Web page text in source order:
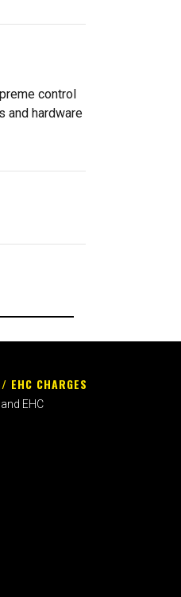
control
and hardware
EHC CHARGES
EHC